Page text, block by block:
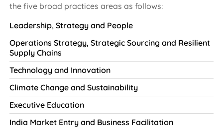
the five broad practices areas as follows:
Leadership, Strategy and People
Operations Strategy, Strategic Sourcing and Resilient
Supply Chains
Technology and Innovation
Climate Change and Sustainability
Executive Education
India Market Entry and Business Facilitation